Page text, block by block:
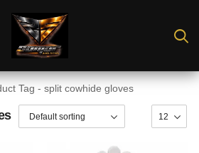
Tag - split cowhide gloves